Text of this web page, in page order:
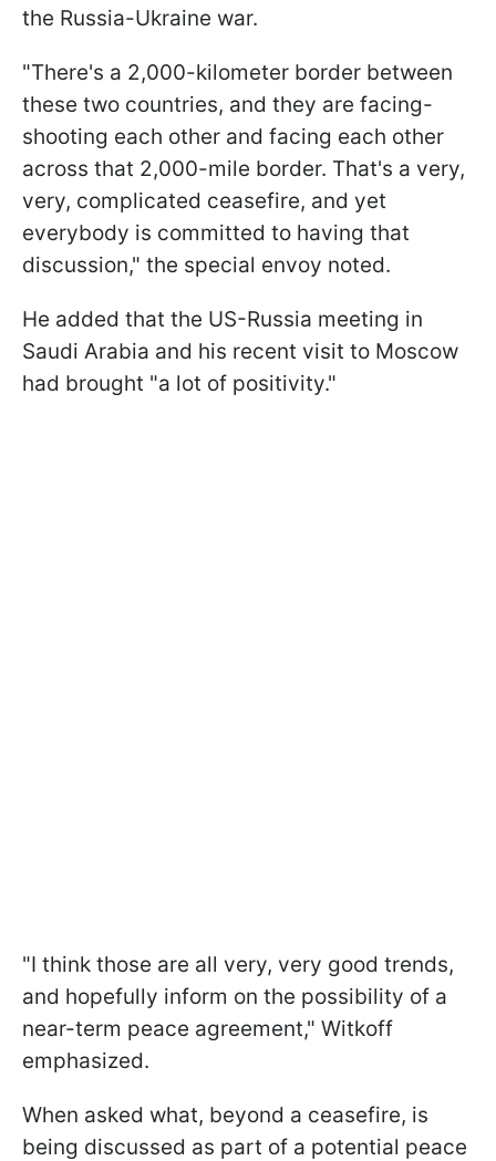
the Russia-Ukraine war.
"There's a 2,000-kilometer border between
these two countries, and they are facing-
shooting each other and facing each other
across that 2,000-mile border. That's a very,
very, complicated ceasefire, and yet
everybody is committed to having that
discussion," the special envoy noted.
He added that the US-Russia meeting in
Saudi Arabia and his recent visit to Moscow
had brought "a lot of positivity."
"I think those are all very, very good trends,
and hopefully inform on the possibility of a
near-term peace agreement," Witkoff
emphasized.
When asked what, beyond a ceasefire, is
being discussed as part of a potential peace